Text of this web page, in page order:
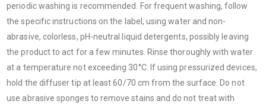
periodic washing is recommended. For frequent washing, follow
the specific instructions on the label, using water and non-
abrasive, colorless, pH-neutral liquid detergents, possibly leaving
the product to act for a few minutes. Rinse thoroughly with water
at a temperature not exceeding 30°C. If using pressurized devices,
hold the diffuser tip at least 60/70 cm from the surface. Do not
use abrasive sponges to remove stains and do not treat with